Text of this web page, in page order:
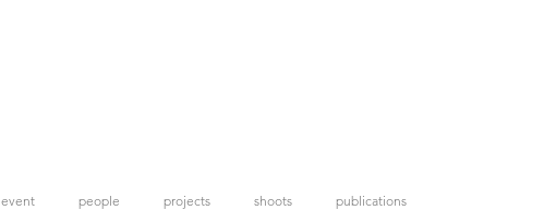
event people projects shoots publications